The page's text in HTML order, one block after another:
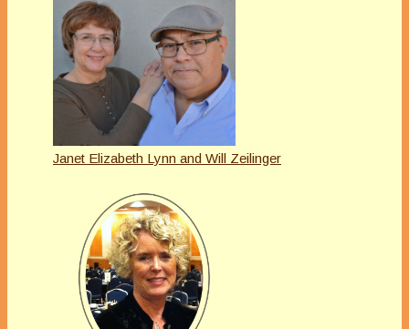
Janet Elizabeth Lynn and Will Zeilinger